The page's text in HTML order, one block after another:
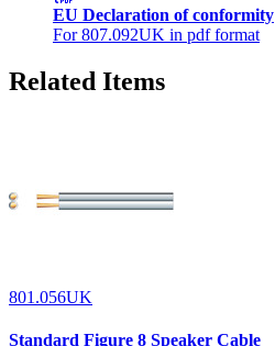
EU Declaration of conformity
For 807.092UK in pdf format
Related Items
801.056UK
Standard Figure 8 Speaker Cable